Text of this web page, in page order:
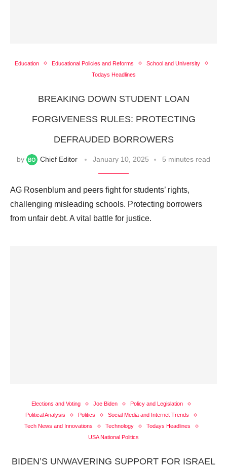
Education Educational Policies and Reforms
School and University
Todays Headlines
BREAKING DOWN STUDENT LOAN
FORGIVENESS RULES: PROTECTING
DEFRAUDED BORROWERS
by Chief Editor January 10, 2025 5 minutes read
AG Rosenblum and peers fight for students’ rights,
challenging misleading schools. Protecting borrowers
from unfair debt. A vital battle for justice.
Elections and Voting Joe Biden
Policy and Legislation
Political Analysis
Politics
Social Media and Internet Trends
Tech News and Innovations
Technology
Todays Headlines
USA National Politics
BIDEN’S UNWAVERING SUPPORT FOR ISRAEL